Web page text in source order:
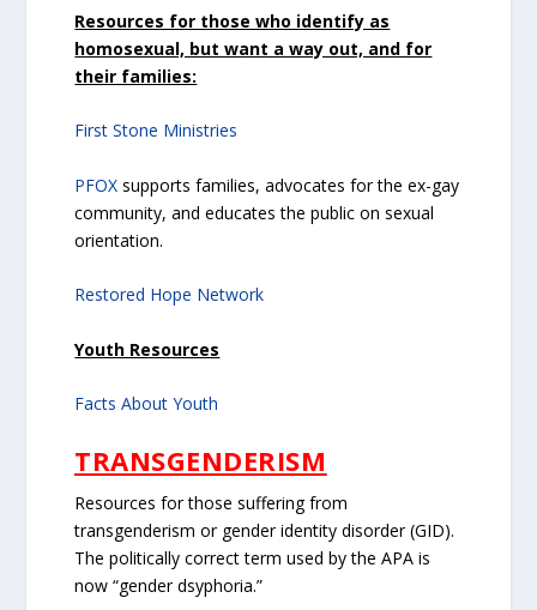
Resources for those who identify as
homosexual, but want a way out, and for
their families:
First Stone Ministries
PFOX supports families, advocates for the ex-gay
community, and educates the public on sexual
orientation.
Restored Hope Network
Youth Resources
Facts About Youth
TRANSGENDERISM
Resources for those suffering from
transgenderism or gender identity disorder (GID).
The politically correct term used by the APA is
now “gender dsyphoria.”